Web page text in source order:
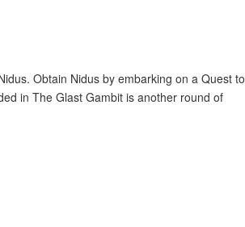
Obtain Nidus by embarking on a Quest to
in The Glast Gambit is another round of